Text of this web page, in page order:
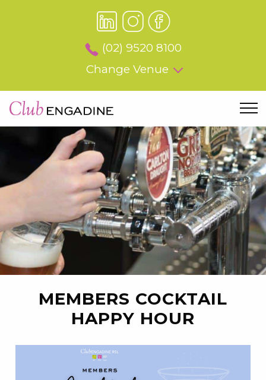
(02) 9520 8100
Change Venue
MEMBERS COCKTAIL
HAPPY HOUR